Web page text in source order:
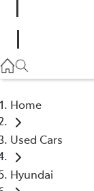
Home
Used Cars
Hyundai